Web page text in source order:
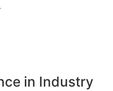
in Industry